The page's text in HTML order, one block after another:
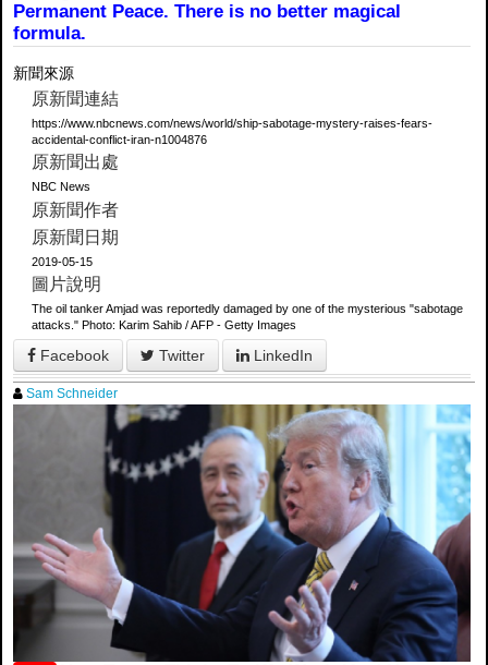
Permanent Peace. There is no better magical
formula.
新聞來源
原新聞連結
https://www.nbcnews.com/news/world/ship-sabotage-mystery-raises-fears-
accidental-conflict-iran-n1004876
原新聞出處
NBC News
原新聞作者
原新聞日期
2019-05-15
圖片說明
The oil tanker Amjad was reportedly damaged by one of the mysterious "sabotage
attacks." Photo: Karim Sahib / AFP - Getty Images
Facebook Twitter LinkedIn
Sam Schneider